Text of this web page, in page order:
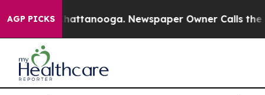
AGP PICKS
in Chattanooga. Newspaper Owner Calls the